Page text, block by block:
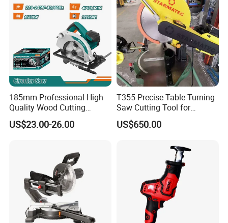
185mm Professional High
Quality Wood Cutting
Powerful Corded
Compatible Power Tool
US$23.00-26.00
T355 Precise Table Turning
Saw Cutting Tool for
Aluminium Profile Portable
Machine
US$650.00